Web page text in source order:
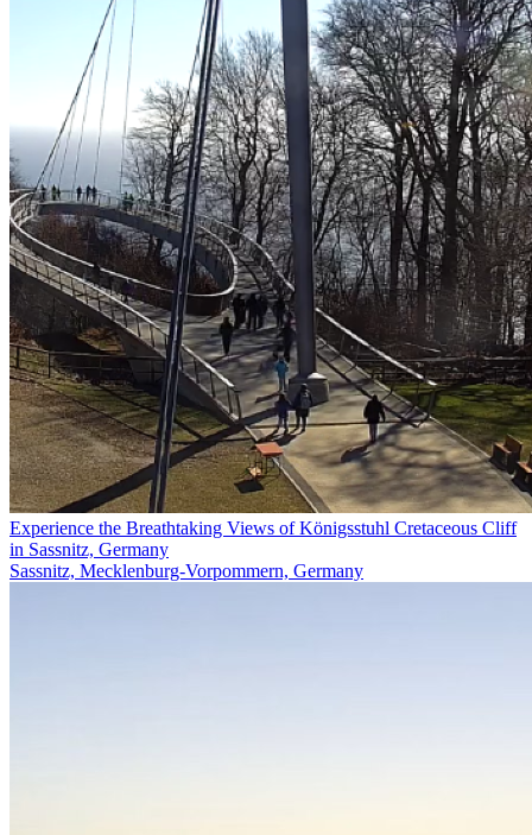
Experience the Breathtaking Views of Königsstuhl Cretaceous Cliff
in Sassnitz, Germany
Sassnitz, Mecklenburg-Vorpommern, Germany